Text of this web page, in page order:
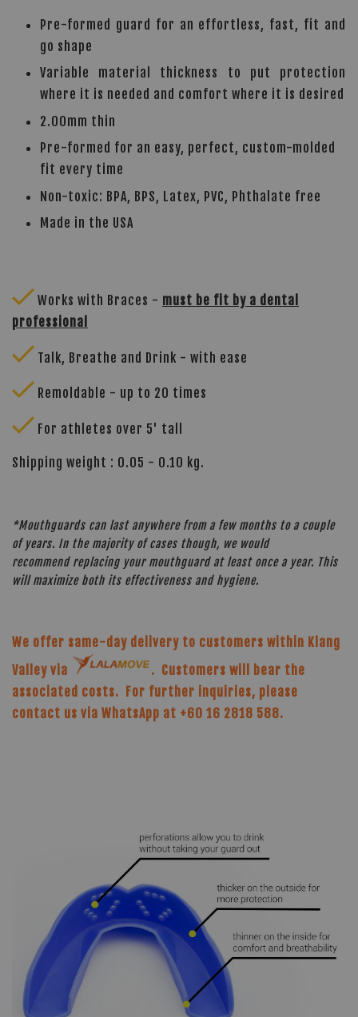
Pre-formed guard for an effortless, fast, fit and
go shape
Variable material thickness to put protection
where it is needed and comfort where it is desired
2.00mm thin
Pre-formed for an easy, perfect, custom-molded
fit every time
Non-toxic: BPA, BPS, Latex, PVC, Phthalate free
Made in the USA
Works with Braces - must be fit by a dental
professional
Talk, Breathe and Drink - with ease
Remoldable - up to 20 times
For athletes over 5' tall
Shipping weight : 0.05 - 0.10 kg.
*Mouthguards can last anywhere from a few months to a couple
of years. In the majority of cases though, we would
recommend replacing your mouthguard at least once a year. This
will maximize both its effectiveness and hygiene.
We offer same-day delivery to customers within Klang
Valley via
. Customers will bear the
associated costs. For further inquiries, please
contact us via WhatsApp at +60 16 2818 588.